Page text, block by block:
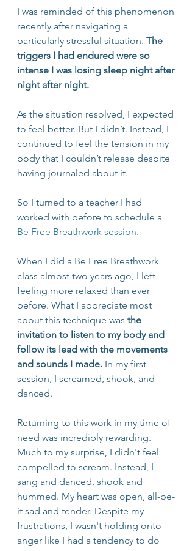
I was reminded of this phenomenon
recently after navigating a
particularly stressful situation. The
triggers I had endured were so
intense I was losing sleep night after
night after night.
As the situation resolved, I expected
to feel better. But I didn’t. Instead, I
continued to feel the tension in my
body that I couldn’t release despite
having journaled about it.
So I turned to a teacher I had
worked with before to schedule a
Be Free Breathwork session.
When I did a Be Free Breathwork
class almost two years ago, I left
feeling more relaxed than ever
before. What I appreciate most
about this technique was the
invitation to listen to my body and
follow its lead with the movements
and sounds I made. In my first
session, I screamed, shook, and
danced.
Returning to this work in my time of
need was incredibly rewarding.
Much to my surprise, I didn't feel
compelled to scream. Instead, I
sang and danced, shook and
hummed. My heart was open, all-be-
it sad and tender. Despite my
frustrations, I wasn't holding onto
anger like I had a tendency to do